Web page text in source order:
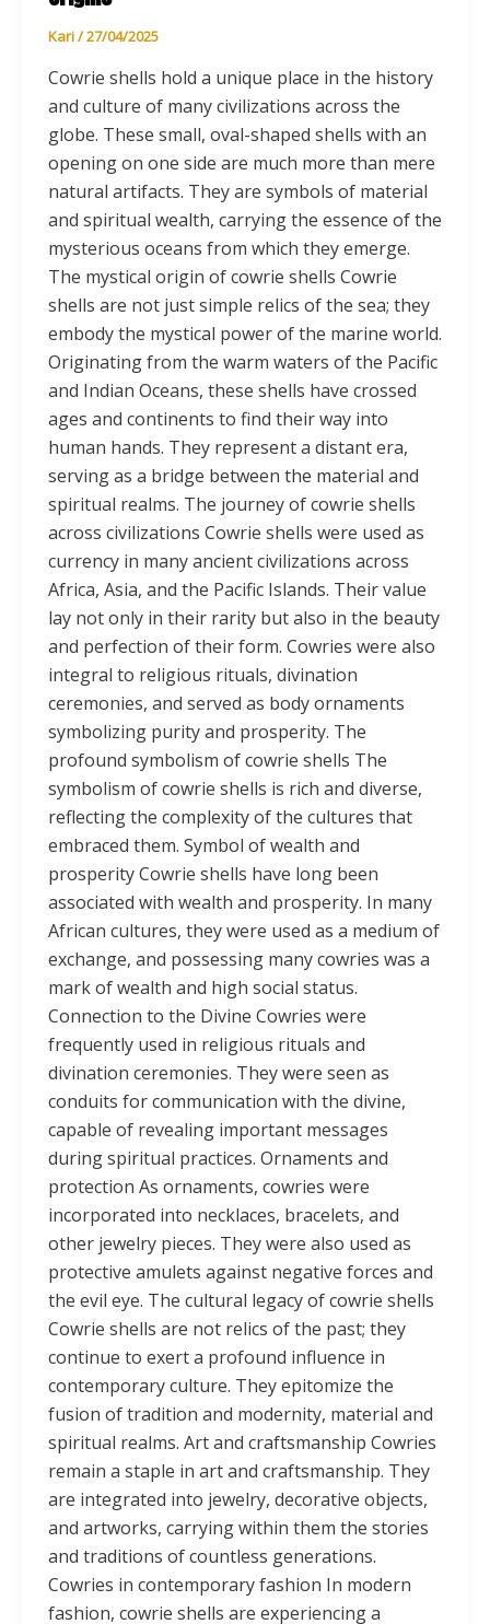
Kari/27/04/2025
Cowrie shells hold a unique place in the history
and culture of many civilizations across the
globe. These small, oval-shaped shells with an
opening on one side are much more than mere
natural artifacts. They are symbols of material
and spiritual wealth, carrying the essence of the
mysterious oceans from which they emerge.
The mystical origin of cowrie shells Cowrie
shells are not just simple relics of the sea; they
embody the mystical power of the marine world.
Originating from the warm waters of the Pacific
and Indian Oceans, these shells have crossed
ages and continents to find their way into
human hands. They represent a distant era,
serving as a bridge between the material and
spiritual realms. The journey of cowrie shells
across civilizations Cowrie shells were used as
currency in many ancient civilizations across
Africa, Asia, and the Pacific Islands. Their value
lay not only in their rarity but also in the beauty
and perfection of their form. Cowries were also
integral to religious rituals, divination
ceremonies, and served as body ornaments
symbolizing purity and prosperity. The
profound symbolism of cowrie shells The
symbolism of cowrie shells is rich and diverse,
reflecting the complexity of the cultures that
embraced them. Symbol of wealth and
prosperity Cowrie shells have long been
associated with wealth and prosperity. In many
African cultures, they were used as a medium of
exchange, and possessing many cowries was a
mark of wealth and high social status.
Connection to the Divine Cowries were
frequently used in religious rituals and
divination ceremonies. They were seen as
conduits for communication with the divine,
capable of revealing important messages
during spiritual practices. Ornaments and
protection As ornaments, cowries were
incorporated into necklaces, bracelets, and
other jewelry pieces. They were also used as
protective amulets against negative forces and
the evil eye. The cultural legacy of cowrie shells
Cowrie shells are not relics of the past; they
continue to exert a profound influence in
contemporary culture. They epitomize the
fusion of tradition and modernity, material and
spiritual realms. Art and craftsmanship Cowries
remain a staple in art and craftsmanship. They
are integrated into jewelry, decorative objects,
and artworks, carrying within them the stories
and traditions of countless generations.
Cowries in contemporary fashion In modern
fashion, cowrie shells are experiencing a